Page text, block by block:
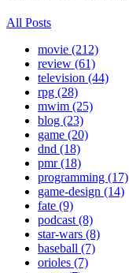
All Posts
movie (212)
review (61)
television (44)
rpg (28)
mwim (25)
blog (23)
game (20)
dnd (18)
pmr (18)
programming (17)
game-design (14)
fate (9)
podcast (8)
star-wars (8)
baseball (7)
orioles (7)